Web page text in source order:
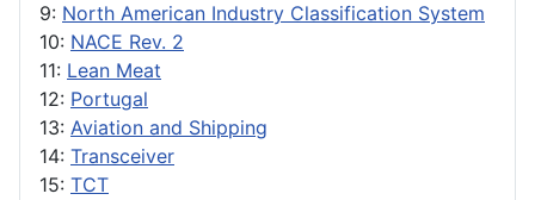
9: North American Industry Classification System
10: NACE Rev. 2
11: Lean Meat
12: Portugal
13: Aviation and Shipping
14: Transceiver
15: TCT